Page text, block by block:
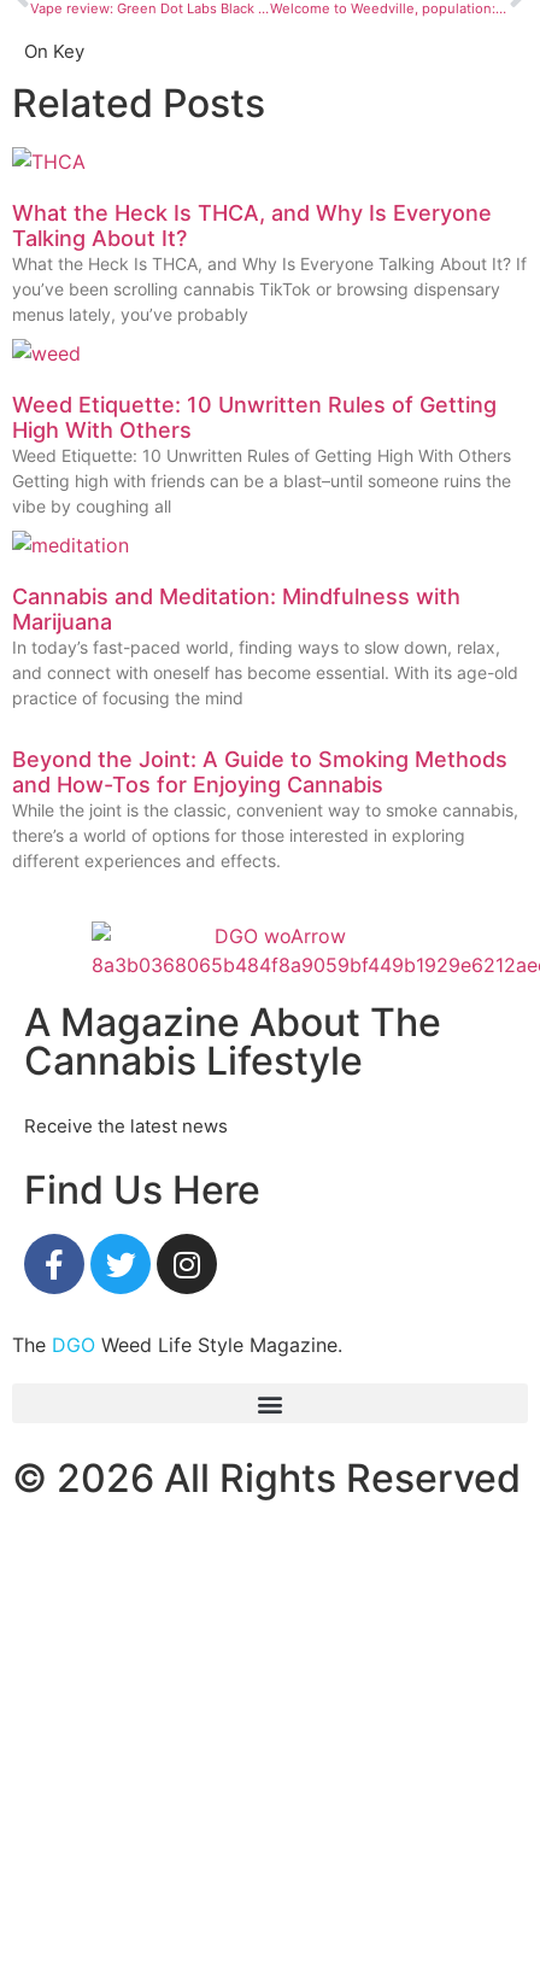
Vape review: Green Dot Labs Black Label Live Resin cartridges Welcome to Weedville, population: these CO towns that voted to make changes to retail pot
On Key
Related Posts
What the Heck Is THCA, and Why Is Everyone
Talking About It?
What the Heck Is THCA, and Why Is Everyone Talking About It? If
you’ve been scrolling cannabis TikTok or browsing dispensary
menus lately, you’ve probably
Weed Etiquette: 10 Unwritten Rules of Getting
High With Others
Weed Etiquette: 10 Unwritten Rules of Getting High With Others
Getting high with friends can be a blast–until someone ruins the
vibe by coughing all
Cannabis and Meditation: Mindfulness with
Marijuana
In today’s fast-paced world, finding ways to slow down, relax,
and connect with oneself has become essential. With its age-old
practice of focusing the mind
Beyond the Joint: A Guide to Smoking Methods
and How-Tos for Enjoying Cannabis
While the joint is the classic, convenient way to smoke cannabis,
there’s a world of options for those interested in exploring
different experiences and effects.
A Magazine About The
Cannabis Lifestyle
Receive the latest news
Find Us Here
The DGO Weed Life Style Magazine.
© 2026 All Rights Reserved